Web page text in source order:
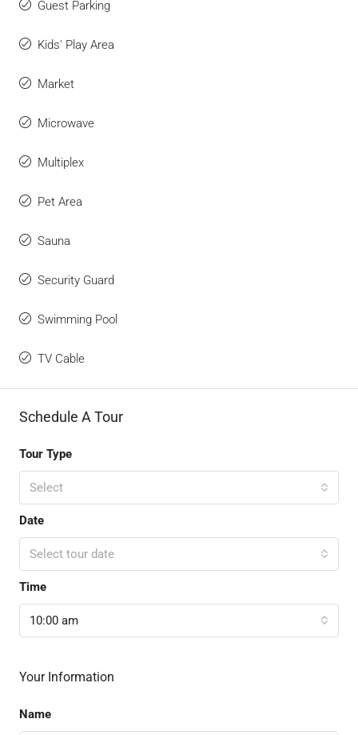
Guest Parking
Kids' Play Area
Market
Microwave
Multiplex
Pet Area
Sauna
Security Guard
Swimming Pool
TV Cable
Schedule A Tour
Tour Type
Select
Date
Select tour date
Time
10:00 am
Your Information
Name